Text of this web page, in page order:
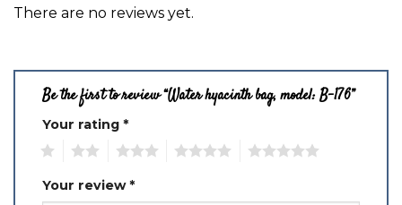
There are no reviews yet.
Be the first to review “Water hyacinth bag, model: B-176”
Your rating *
Your review*